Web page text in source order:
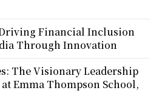
Financial Inclusion
Through Innovation
The Visionary Leadership
Emma Thompson School,